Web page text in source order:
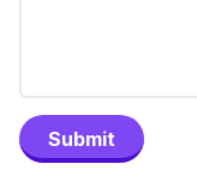
Submit